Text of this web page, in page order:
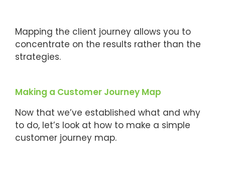
Mapping the client journey allows you to
concentrate on the results rather than the
strategies.
Making a Customer Journey Map
Now that we’ve established what and why
to do, let’s look at how to make a simple
customer journey map.